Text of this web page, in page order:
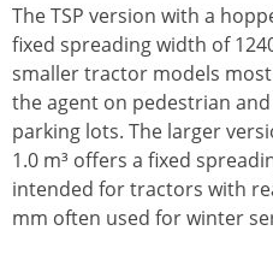
The TSP version with a
fixed spreading width of
smaller tractor models
the agent on pedestrian
parking lots. The larger
1.0 m³ offers a fixed
intended for tractors with
mm often used for winter